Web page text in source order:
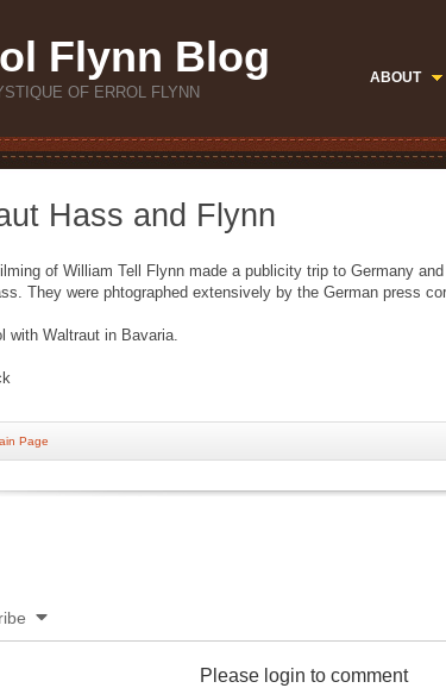
Flynn Blog
OF ERROL FLYNN
ABOUT
Hass and Flynn
of William Tell Flynn made a publicity trip to Germany
They were phtographed extensively by the German press
with Waltraut in Bavaria.
Page
Please login to comment